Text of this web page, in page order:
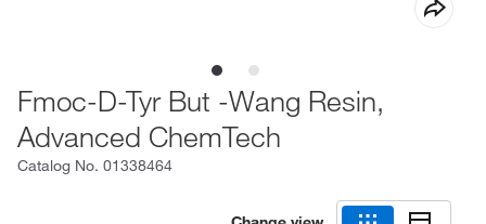
Fmoc-D-Tyr But -Wang Resin,
Advanced ChemTech
Catalog No. 01338464